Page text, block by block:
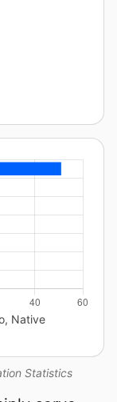
Statistics
Native